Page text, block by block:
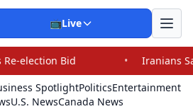
📺Live
•
Iranians Say Trump’s
SpotlightPoliticsEntertainment
U.S. NewsCanada News